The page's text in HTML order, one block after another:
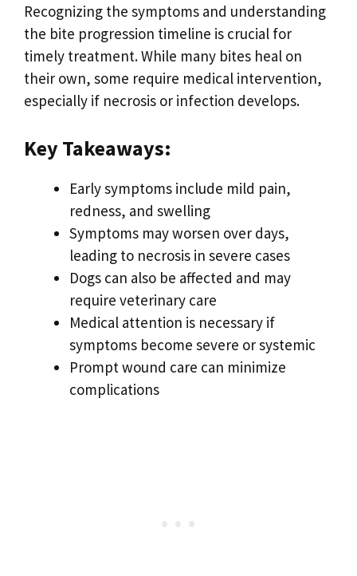
Recognizing the symptoms and understanding
the bite progression timeline is crucial for
timely treatment. While many bites heal on
their own, some require medical intervention,
especially if necrosis or infection develops.
Key Takeaways:
Early symptoms include mild pain,
redness, and swelling
Symptoms may worsen over days,
leading to necrosis in severe cases
Dogs can also be affected and may
require veterinary care
Medical attention is necessary if
symptoms become severe or systemic
Prompt wound care can minimize
complications